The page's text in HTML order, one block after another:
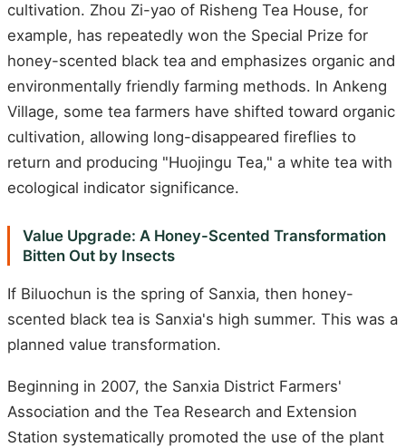
cultivation. Zhou Zi-yao of Risheng Tea House, for
example, has repeatedly won the Special Prize for
honey-scented black tea and emphasizes organic and
environmentally friendly farming methods. In Ankeng
Village, some tea farmers have shifted toward organic
cultivation, allowing long-disappeared fireflies to
return and producing "Huojingu Tea," a white tea with
ecological indicator significance.
Value Upgrade: A Honey-Scented Transformation
Bitten Out by Insects
If Biluochun is the spring of Sanxia, then honey-
scented black tea is Sanxia's high summer. This was a
planned value transformation.
Beginning in 2007, the Sanxia District Farmers'
Association and the Tea Research and Extension
Station systematically promoted the use of the plant